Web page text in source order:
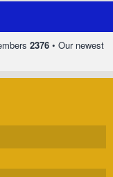
2376 • Our newest